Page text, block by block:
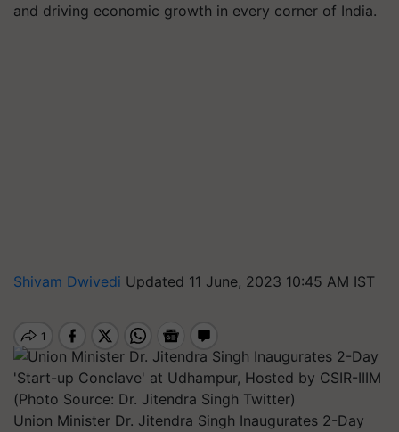
and driving economic growth in every corner of India.
Shivam Dwivedi Updated 11 June, 2023 10:45 AM IST
Union Minister Dr. Jitendra Singh Inaugurates 2-Day